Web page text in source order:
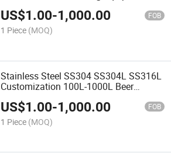
US$1.00-1,000.00 FOB
1 Piece (MOQ)
Stainless Steel SS304 SS304L SS316L
Customization 100L-1000L Beer
US$1.00-1,000.00 FOB
1 Piece (MOQ)